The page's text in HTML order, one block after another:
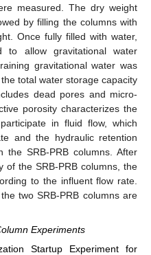
measured. The dry weight
by filling the columns with
Once fully filled with water,
to allow gravitational water
gravitational water was
total water storage capacity
dead pores and micro-
porosity characterizes the
in fluid flow, which
and the hydraulic retention
SRB-PRB columns. After
of the SRB-PRB columns, the
to the influent flow rate.
two SRB-PRB columns are
Experiments
Startup Experiment for